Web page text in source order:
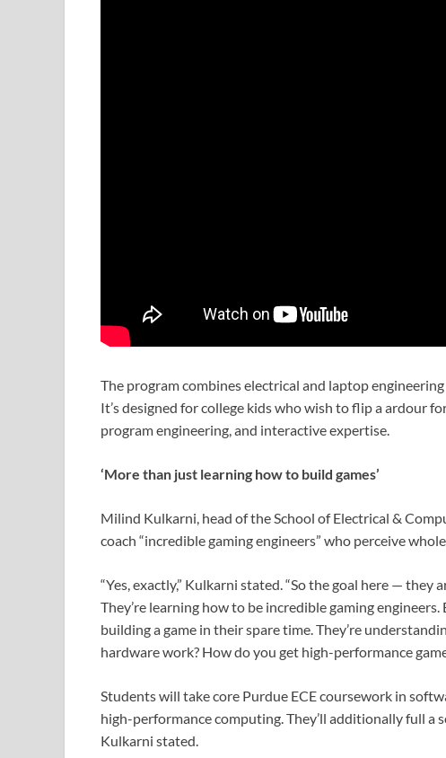
The program combines electrical and laptop
It’s designed for college kids who wish to flip a ardour
program engineering, and interactive expertise.
‘More than just learning how to build games’
Milind Kulkarni, head of the School of Electrical &
coach “incredible gaming engineers” who perceive
“Yes, exactly,” Kulkarni stated. “So the goal here —
They’re learning how to be incredible gaming
building a game in their spare time. They’re
hardware work? How do you get high-performance
Students will take core Purdue ECE coursework in
high-performance computing. They’ll additionally full a
Kulkarni stated.